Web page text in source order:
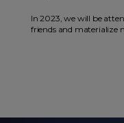
In 2023, we will be
friends and materialize